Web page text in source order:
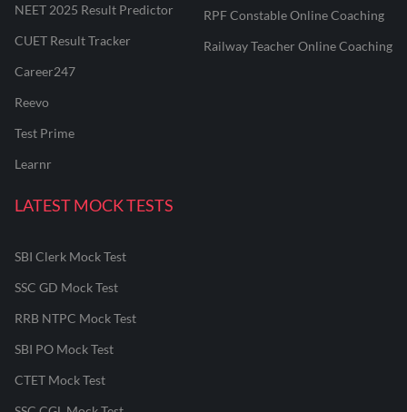
NEET 2025 Result Predictor
CUET Result Tracker
Career247
Reevo
Test Prime
Learnr
RPF Constable Online Coaching
Railway Teacher Online Coaching
LATEST MOCK TESTS
SBI Clerk Mock Test
SSC GD Mock Test
RRB NTPC Mock Test
SBI PO Mock Test
CTET Mock Test